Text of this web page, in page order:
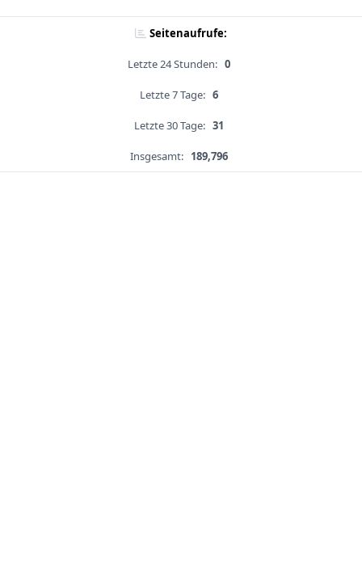
Seitenaufrufe:
Letzte 24 Stunden: 0
Letzte 7 Tage: 6
Letzte 30 Tage: 31
Insgesamt: 189,796